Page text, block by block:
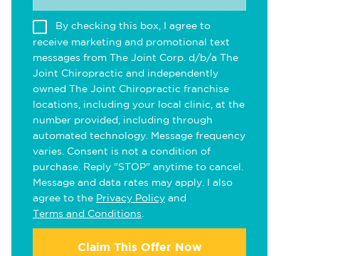
By checking this box, I agree to
receive marketing and promotional text
messages from The Joint Corp. d/b/a The
Joint Chiropractic and independently
owned The Joint Chiropractic franchise
locations, including your local clinic, at the
number provided, including through
automated technology. Message frequency
varies. Consent is not a condition of
purchase. Reply "STOP" anytime to cancel.
Message and data rates may apply. I also
agree to the Privacy Policy and
Terms and Conditions
Claim This Offer Now